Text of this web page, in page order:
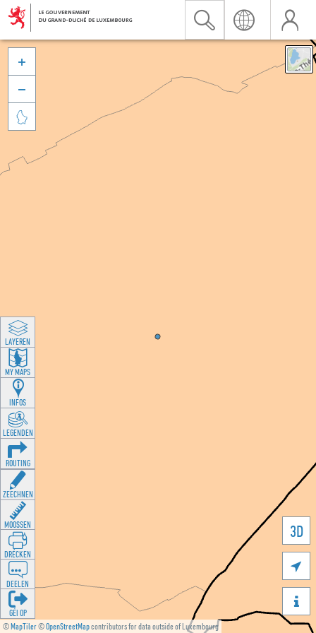
©MapTiler©OpenStreetMapcontributors for data outside of Luxembourg
3D





LAYEREN
MY MAPS
INFOS
LEGENDEN
ROUTING
ZEECHNEN
MOOSSEN
DRÉCKEN
DEELEN
GÉI OP